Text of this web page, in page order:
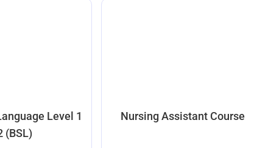
Level 1
(BSL)
Nursing Assistant Course